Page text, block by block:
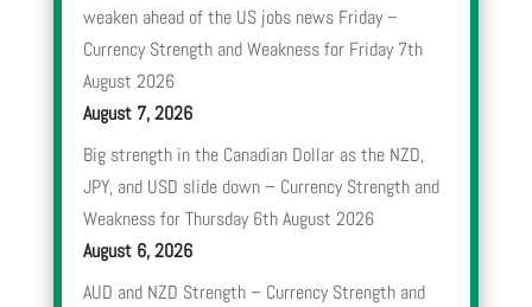
weaken ahead of the US jobs news Friday –
Currency Strength and Weakness for Friday 7th
August 2026
August 7, 2026
Big strength in the Canadian Dollar as the NZD,
JPY, and USD slide down – Currency Strength and
Weakness for Thursday 6th August 2026
August 6, 2026
AUD and NZD Strength – Currency Strength and